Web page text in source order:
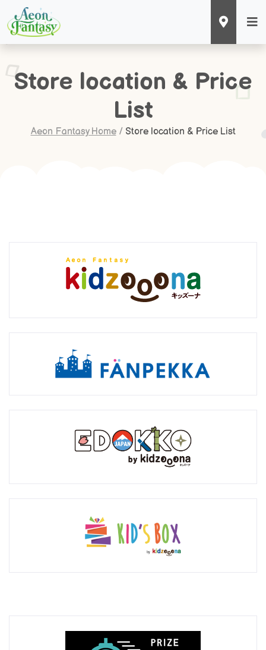
Store location & Price
List
Aeon Fantasy Home/ Store location & Price List